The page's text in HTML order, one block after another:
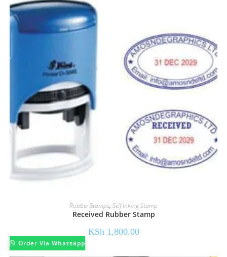
Rubber Stamps, Self Inking Stamp
Received Rubber Stamp
KSh 1,800.00
Order Via Whatsapp